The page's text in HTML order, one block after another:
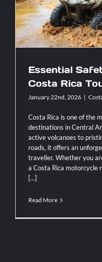
Essential
Costa Rica
January 22nd, 2026 |
Costa Rica is one of the
destinations in Central
active volcanoes to
roads, it offers an
traveller. Whether you
a Costa Rica motorcycle
[...]
Read More